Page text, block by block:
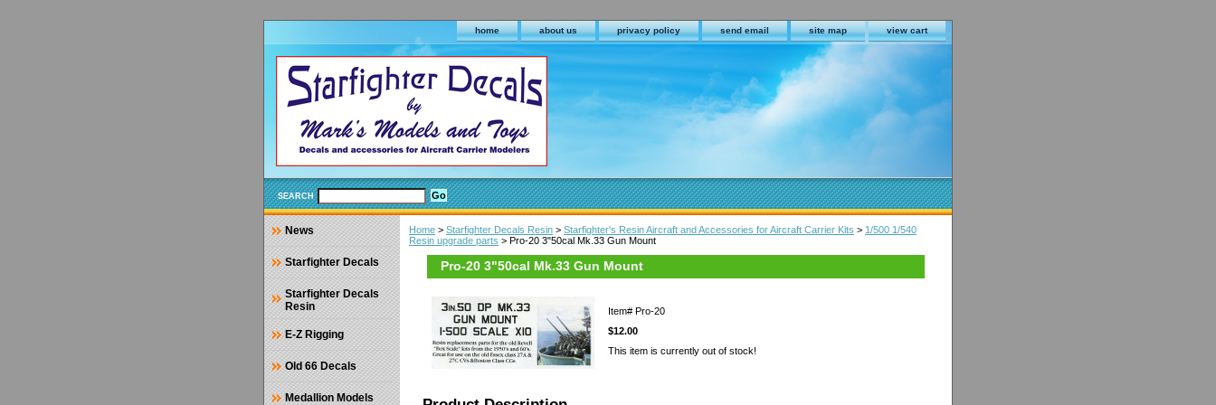
home about us privacy policy send email site map view cart
SEARCH
Home > Starfighter Decals Resin > Starfighter's Resin Aircraft and Accessories for Aircraft Carrier Kits > 1/500 1/540
Resin upgrade parts > Pro-20 3"50cal Mk.33 Gun Mount
Pro-20 3"50cal Mk.33 Gun Mount
Item# Pro-20
$12.00
This item is currently out of stock!
News
Starfighter Decals
Starfighter Decals
Resin
E-Z Rigging
Old 66 Decals
Medallion Models